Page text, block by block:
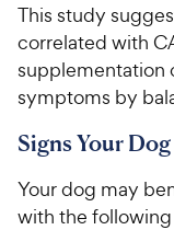
This study
correlated with
supplementation
symptoms by
Signs Your
Your dog may
with the